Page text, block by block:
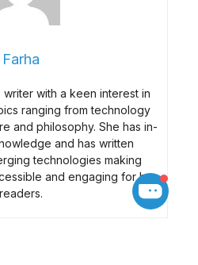
Farha
writer with a keen interest in
ranging from technology
and philosophy. She has in-
and has written
technologies making
and engaging for her
readers.